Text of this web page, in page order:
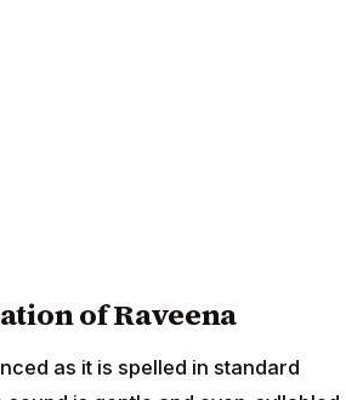
of Raveena
as it is spelled in standard